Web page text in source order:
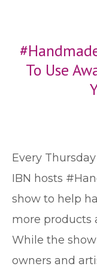
To Use
Every
IBN hosts
show to help
more products
While the
owners and